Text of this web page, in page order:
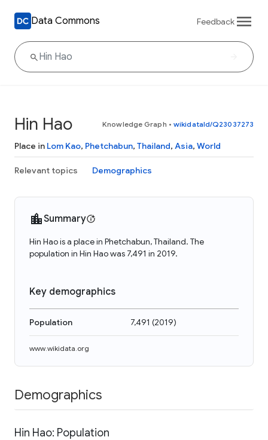
Data Commons Feedback
Hin Hao Knowledge Graph • wikidataId/Q23037273
Place in Lom Kao, Phetchabun, Thailand, Asia, World
Relevant topics Demographics
Summary
Hin Hao is a place in Phetchabun, Thailand. The
population in Hin Hao was 7,491 in 2019.
Key demographics
Population 7,491 (2019)
www.wikidata.org
Demographics
Hin Hao: Population